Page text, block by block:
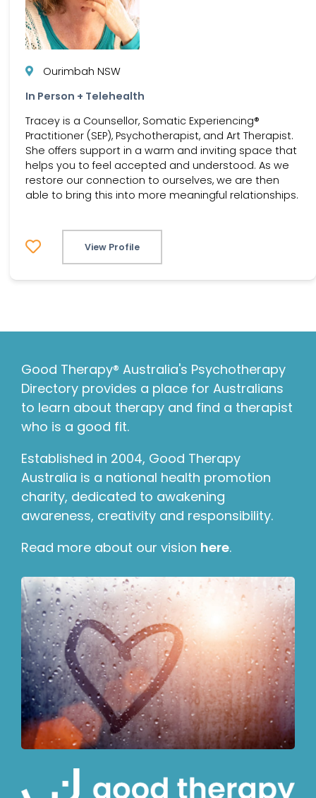
Ourimbah NSW
In Person + Telehealth
Tracey is a Counsellor, Somatic Experiencing®
Practitioner (SEP), Psychotherapist, and Art Therapist.
She offers support in a warm and inviting space that
helps you to feel accepted and understood. As we
restore our connection to ourselves, we are then
able to bring this into more meaningful relationships.
View Profile
Good Therapy® Australia's Psychotherapy
Directory provides a place for Australians
to learn about therapy and find a therapist
who is a good fit.
Established in 2004, Good Therapy
Australia is a national health promotion
charity, dedicated to awakening
awareness, creativity and responsibility.
Read more about our vision here.